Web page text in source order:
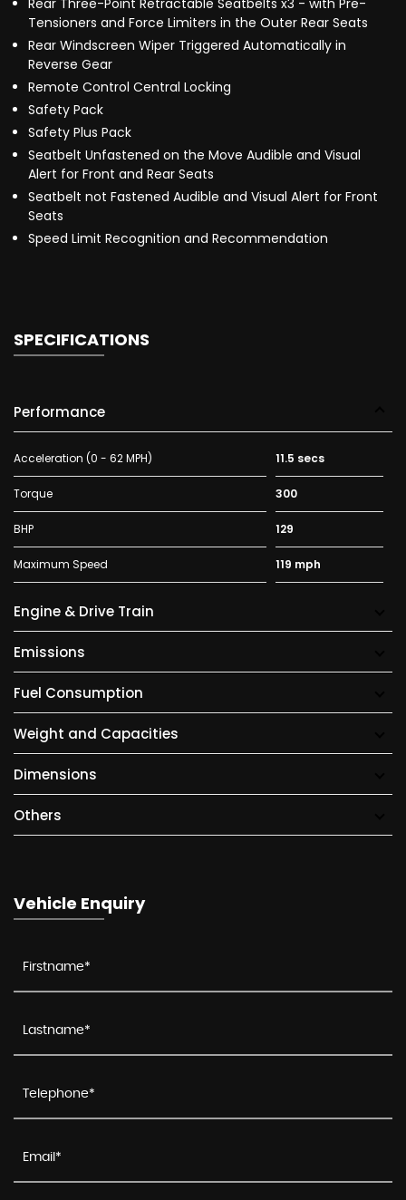
Rear Three-Point Retractable Seatbelts x3 - with Pre-
Tensioners and Force Limiters in the Outer Rear Seats
Rear Windscreen Wiper Triggered Automatically in
Reverse Gear
Remote Control Central Locking
Safety Pack
Safety Plus Pack
Seatbelt Unfastened on the Move Audible and Visual
Alert for Front and Rear Seats
Seatbelt not Fastened Audible and Visual Alert for Front
Seats
Speed Limit Recognition and Recommendation
SPECIFICATIONS
Performance
Acceleration (0 - 62 MPH) 11.5 secs
Torque 300
BHP 129
Maximum Speed 119 mph
Engine & Drive Train
Emissions
Fuel Consumption
Weight and Capacities
Dimensions
Others
Vehicle Enquiry